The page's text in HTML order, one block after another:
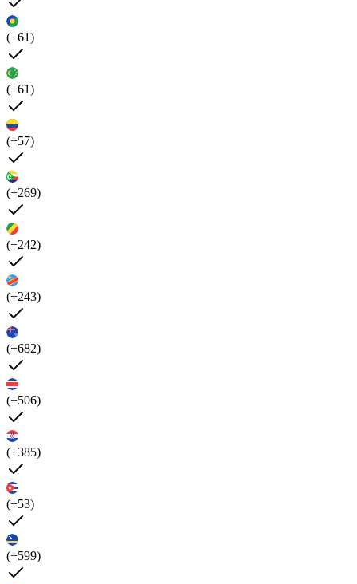
(+61)
(+61)
(+57)
(+269)
(+242)
(+243)
(+682)
(+506)
(+385)
(+53)
(+599)